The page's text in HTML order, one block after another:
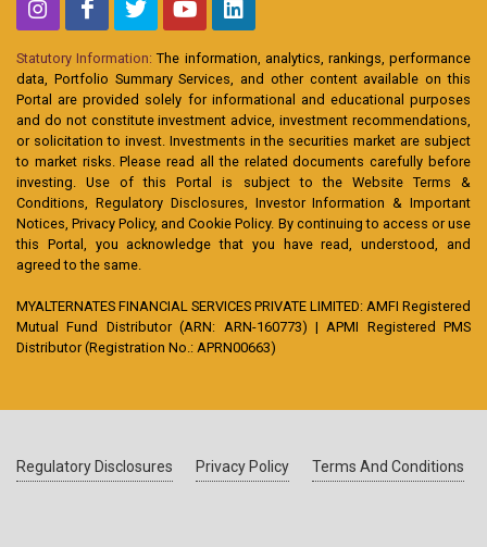
Statutory Information: The information, analytics, rankings, performance
data, Portfolio Summary Services, and other content available on this
Portal are provided solely for informational and educational purposes
and do not constitute investment advice, investment recommendations,
or solicitation to invest. Investments in the securities market are subject
to market risks. Please read all the related documents carefully before
investing. Use of this Portal is subject to the Website Terms &
Conditions, Regulatory Disclosures, Investor Information & Important
Notices, Privacy Policy, and Cookie Policy. By continuing to access or use
this Portal, you acknowledge that you have read, understood, and
agreed to the same.
MYALTERNATES FINANCIAL SERVICES PRIVATE LIMITED: AMFI Registered
Mutual Fund Distributor (ARN: ARN-160773) | APMI Registered PMS
Distributor (Registration No.: APRN00663)
Regulatory Disclosures Privacy Policy Terms And Conditions